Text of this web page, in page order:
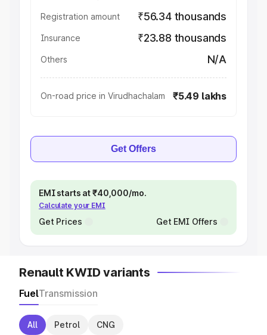
Registration amount ₹56.34 thousands
Insurance ₹23.88 thousands
Others N/A
On-road price in Virudhachalam ₹5.49 lakhs
Get Offers
EMI starts at ₹40,000/mo.
Calculate your EMI
Get Prices Get EMI Offers
Renault KWID variants
FuelTransmission
All Petrol CNG